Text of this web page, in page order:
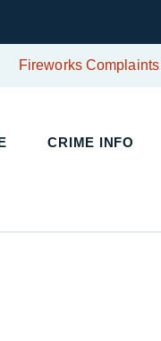
Fireworks Complaints
CRIME INFO